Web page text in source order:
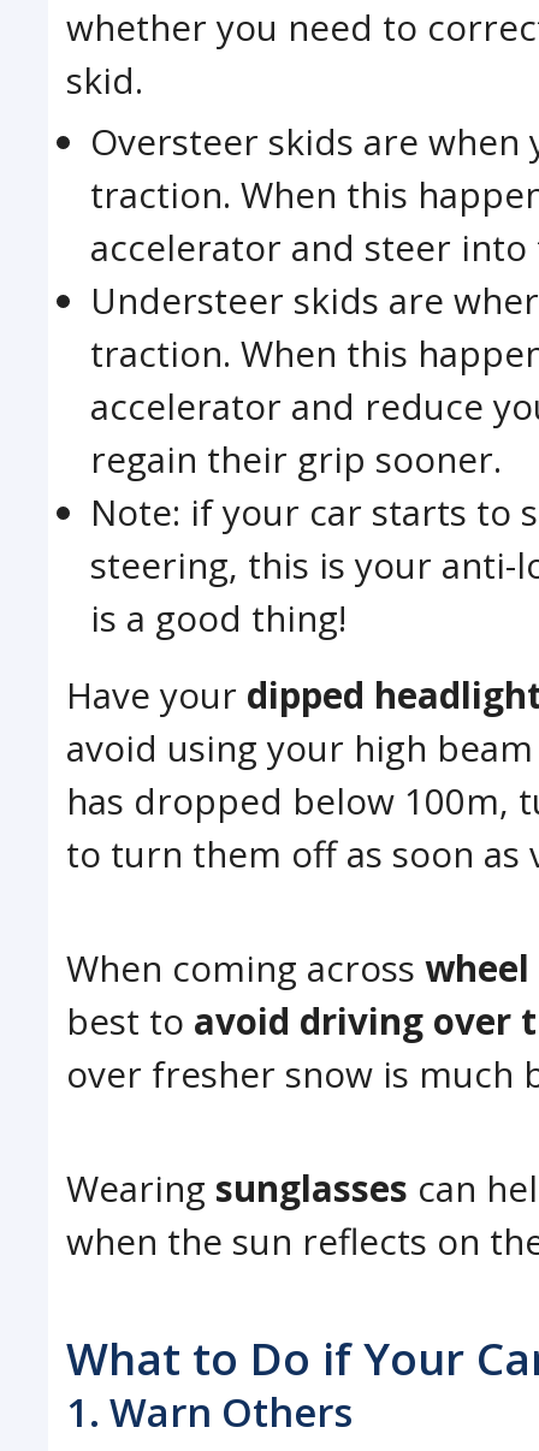
whether you need to
skid.
Oversteer skids are
traction. When this
accelerator and steer
Understeer skids are
traction. When this
accelerator and reduce
regain their grip sooner.
Note: if your car starts to
steering, this is your anti-
is a good thing!
Have your dipped
avoid using your high
has dropped below 100m,
to turn them off as soon
When coming across
best to avoid driving over
over fresher snow is much
Wearing sunglasses can
when the sun reflects on
What to Do if Your
1. Warn Others